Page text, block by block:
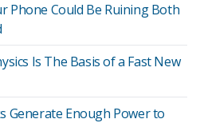
Phone Could Be Ruining Both
Is The Basis of a Fast New
Generate Enough Power to